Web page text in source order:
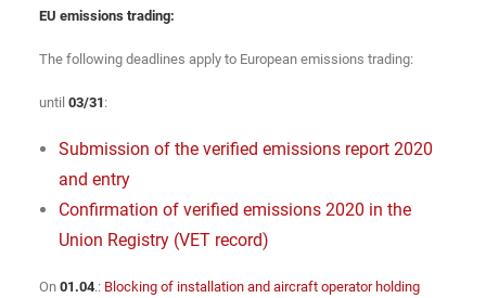
EU emissions trading:
The following deadlines apply to European emissions trading:
until 03/31 :
Submission of the verified emissions report 2020
and entry
Confirmation of verified emissions 2020 in the
Union Registry (VET record)
On 01.04.: Blocking of installation and aircraft operator holding